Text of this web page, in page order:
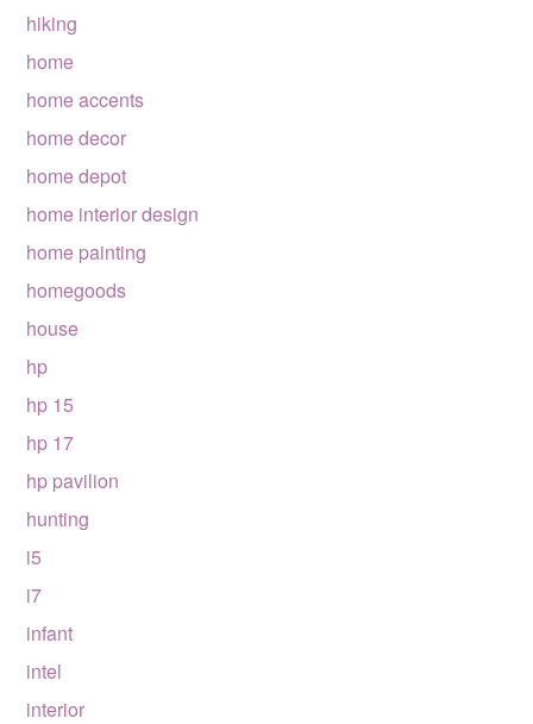
hiking
home
home accents
home decor
home depot
home interior design
home painting
homegoods
house
hp
hp 15
hp 17
hp pavilion
hunting
i5
i7
infant
intel
interior